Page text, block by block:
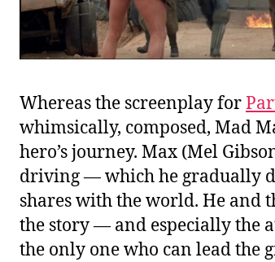
Whereas the screenplay for
whimsically, composed, Mad
hero’s journey. Max (Mel
driving — which he gradually
shares with the world. He and
the story — and especially the
the only one who can lead the